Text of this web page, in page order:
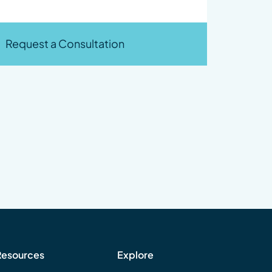
Request a Consultation
Explore